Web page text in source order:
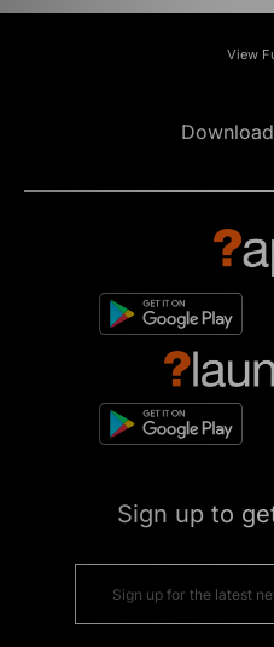
View
Sign up to